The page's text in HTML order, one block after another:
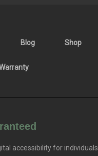
Blog Shop
accessibility for